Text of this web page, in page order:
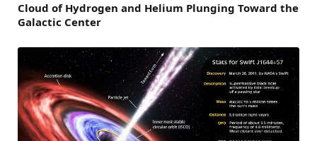
Cloud of Hydrogen and Helium Plunging Toward the
Galactic Center